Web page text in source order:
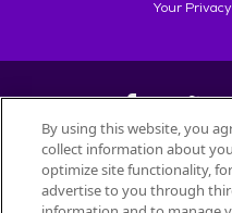
Your
©2026
All trademarks are owned by
By using this website, you
collect information about
optimize site functionality,
advertise to you through